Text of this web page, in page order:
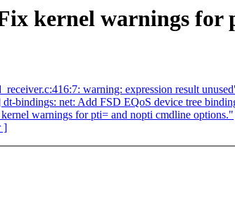
kernel warnings for
warning: expression result
bindings: net: Add FSD EQoS device tree
warnings for pti= and nopti cmdline options."
]